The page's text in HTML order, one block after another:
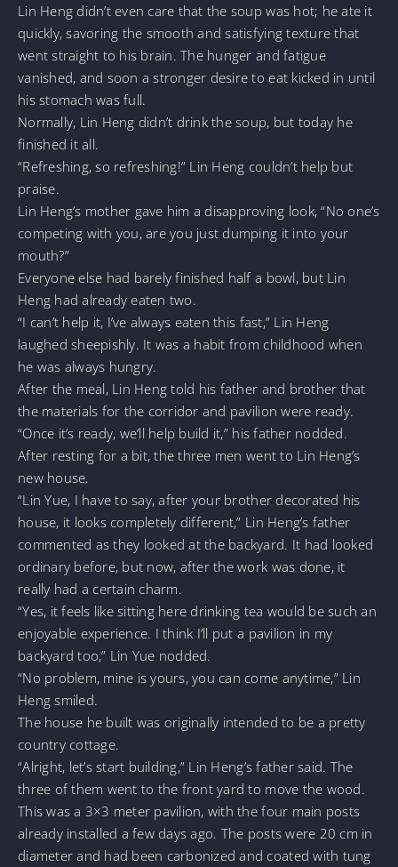
Lin Heng didn’t even care that the soup was hot; he ate it
quickly, savoring the smooth and satisfying texture that
went straight to his brain. The hunger and fatigue
vanished, and soon a stronger desire to eat kicked in until
his stomach was full.
Normally, Lin Heng didn’t drink the soup, but today he
finished it all.
“Refreshing, so refreshing!” Lin Heng couldn’t help but
praise.
Lin Heng’s mother gave him a disapproving look, “No one’s
competing with you, are you just dumping it into your
mouth?”
Everyone else had barely finished half a bowl, but Lin
Heng had already eaten two.
“I can’t help it, I’ve always eaten this fast,” Lin Heng
laughed sheepishly. It was a habit from childhood when
he was always hungry.
After the meal, Lin Heng told his father and brother that
the materials for the corridor and pavilion were ready.
“Once it’s ready, we’ll help build it,” his father nodded.
After resting for a bit, the three men went to Lin Heng’s
new house.
“Lin Yue, I have to say, after your brother decorated his
house, it looks completely different,” Lin Heng’s father
commented as they looked at the backyard. It had looked
ordinary before, but now, after the work was done, it
really had a certain charm.
“Yes, it feels like sitting here drinking tea would be such an
enjoyable experience. I think I’ll put a pavilion in my
backyard too,” Lin Yue nodded.
“No problem, mine is yours, you can come anytime,” Lin
Heng smiled.
The house he built was originally intended to be a pretty
country cottage.
“Alright, let’s start building,” Lin Heng’s father said. The
three of them went to the front yard to move the wood.
This was a 3×3 meter pavilion, with the four main posts
already installed a few days ago. The posts were 20 cm in
diameter and had been carbonized and coated with tung